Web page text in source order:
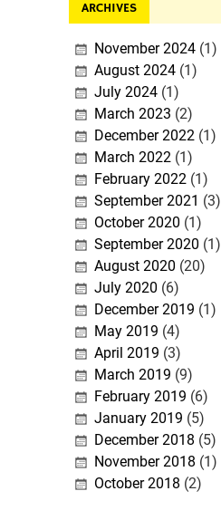
ARCHIVES
November 2024(1)
August 2024(1)
July 2024(1)
March 2023 (2)
December 2022(1)
March 2022(1)
February 2022(1)
September 2021 (3)
October 2020 (1)
September 2020 (1)
August 2020 (20)
July 2020 (6)
December 2019 (1)
May 2019 (4)
April 2019 (3)
March 2019 (9)
February 2019 (6)
January 2019 (5)
December 2018 (5)
November 2018 (1)
October 2018 (2)